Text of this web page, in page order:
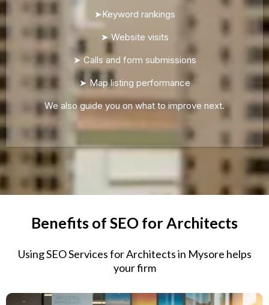
➤Keyword rankings
➤ Website visits
➤ Calls and form submissions
➤ Map listing performance
We also guide you on what to improve next.
Benefits of SEO for Architects
Using SEO Services for Architects in Mysore helps
your firm